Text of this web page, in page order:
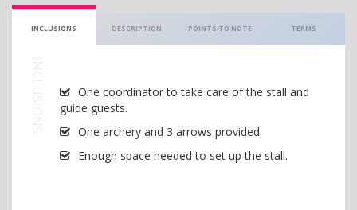
INCLUSIONS DESCRIPTION POINTS TO NOTE TERMS
One coordinator to take care of the stall and
guide guests.
One archery and 3 arrows provided.
Enough space needed to set up the stall.